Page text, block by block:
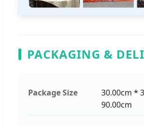
PACKAGING &
Package Size
30.00cm *
90.00cm